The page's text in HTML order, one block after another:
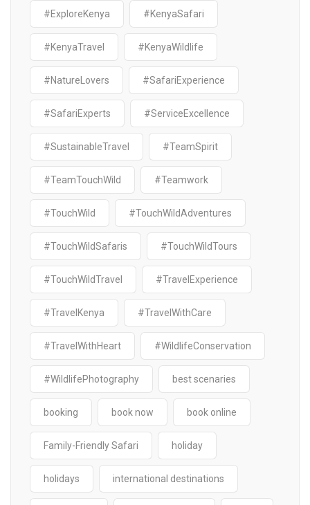
#ExploreKenya #KenyaSafari
#KenyaTravel #KenyaWildlife
#NatureLovers #SafariExperience
#SafariExperts #ServiceExcellence
#SustainableTravel #TeamSpirit
#TeamTouchWild #Teamwork
#TouchWild #TouchWildAdventures
#TouchWildSafaris #TouchWildTours
#TouchWildTravel #TravelExperience
#TravelKenya #TravelWithCare
#TravelWithHeart #WildlifeConservation
#WildlifePhotography best scenaries
booking book now book online
Family-Friendly Safari holiday
holidays international destinations